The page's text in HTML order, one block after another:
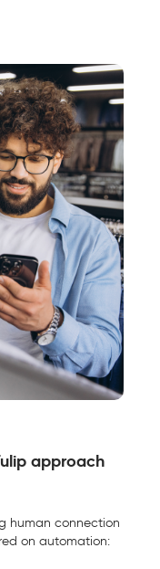
approach
human connection
on automation: